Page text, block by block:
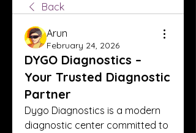
Back
Arun
February 24, 2026
DYGO Diagnostics –
Your Trusted Diagnostic
Partner
Dygo Diagnostics is a modern
diagnostic center committed to